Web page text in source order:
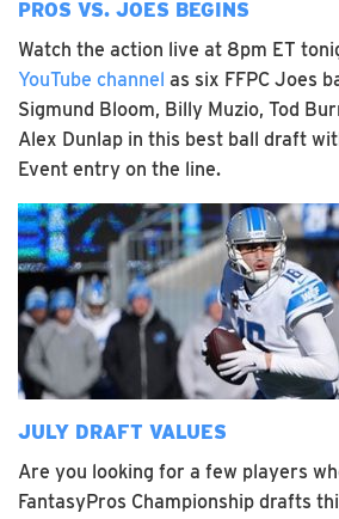
PROS VS. JOES BEGINS
Watch the action live at 8pm ET
YouTube channel as six FFPC Joes
Sigmund Bloom, Billy Muzio, Tod
Alex Dunlap in this best ball draft
Event entry on the line.
JULY DRAFT VALUES
Are you looking for a few players
FantasyPros Championship drafts